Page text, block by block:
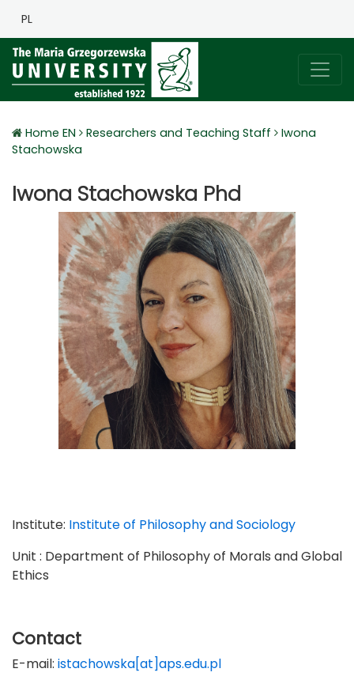
PL
Home EN Researchers and Teaching Staff
Iwona
Stachowska
Iwona Stachowska Phd
Institute: Institute of Philosophy and Sociology
Unit : Department of Philosophy of Morals and Global
Ethics
Contact
E-mail: istachowska[at]aps.edu.pl